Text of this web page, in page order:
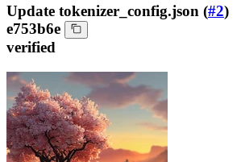
Update tokenizer_config.json (#2)
e753b6e
verified